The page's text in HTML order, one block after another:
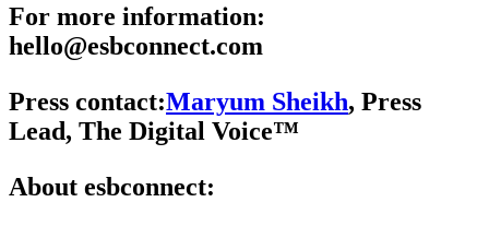
For more information:
hello@esbconnect.com
Press contact:Maryum Sheikh, Press
Lead, The Digital Voice™
About esbconnect: